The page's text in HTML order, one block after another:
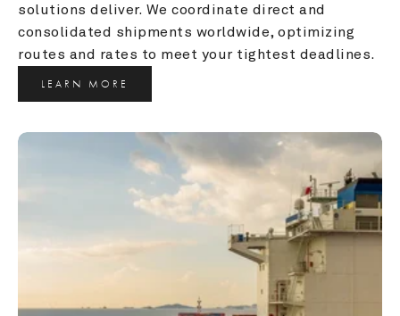
solutions deliver. We coordinate direct and
consolidated shipments worldwide, optimizing
routes and rates to meet your tightest deadlines.
LEARN MORE